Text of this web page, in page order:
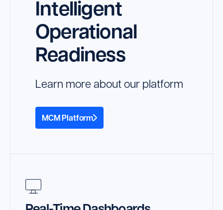
Intelligent
Operational
Readiness
Learn more about our platform
MCM Platform